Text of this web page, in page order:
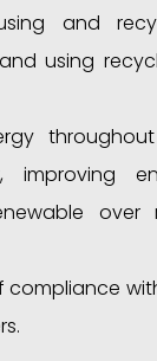
and
using
improving
over
compliance